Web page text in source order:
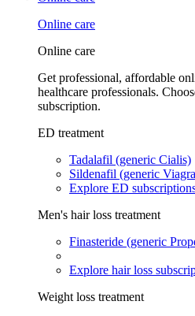
Online care
Online care
Get professional, affordable
healthcare professionals.
subscription.
ED treatment
Tadalafil (generic Cialis)
Sildenafil (generic
Explore ED
Men's hair loss treatment
Finasteride (generic
Explore hair loss
Weight loss treatment